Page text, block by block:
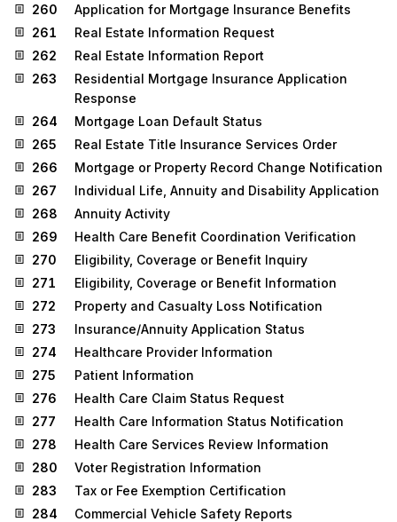
260
Application for Mortgage Insurance Benefits
261
Real Estate Information Request
262
Real Estate Information Report
263
Residential Mortgage Insurance Application
Response
264
Mortgage Loan Default Status
265
Real Estate Title Insurance Services Order
266
Mortgage or Property Record Change Notification
267
Individual Life, Annuity and Disability Application
268
Annuity Activity
269
Health Care Benefit Coordination Verification
270
Eligibility, Coverage or Benefit Inquiry
271
Eligibility, Coverage or Benefit Information
272
Property and Casualty Loss Notification
273
Insurance/Annuity Application Status
274
Healthcare Provider Information
275
Patient Information
276
Health Care Claim Status Request
277
Health Care Information Status Notification
278
Health Care Services Review Information
280
Voter Registration Information
283
Tax or Fee Exemption Certification
284
Commercial Vehicle Safety Reports